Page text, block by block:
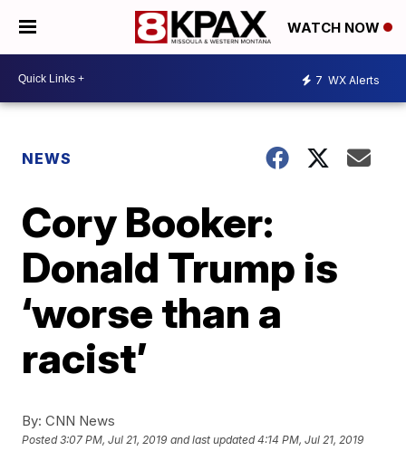
WATCH NOW
7 WX Alerts
NEWS
Cory Booker:
Donald Trump is
‘worse than a
racist’
By: CNN News
Posted3:07 PM, Jul 21, 2019 and last updated 4:14 PM, Jul 21, 2019